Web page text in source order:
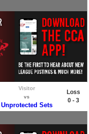
Visitor
vs
Unprotected Sets
Loss
0 - 3